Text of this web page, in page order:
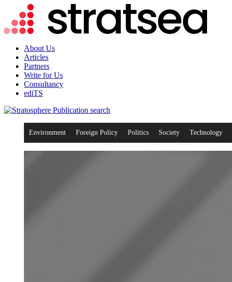
About Us
Articles
Partners
Write for Us
Consultancy
ediTS
search
Environment Foreign Policy Politics Society Technology